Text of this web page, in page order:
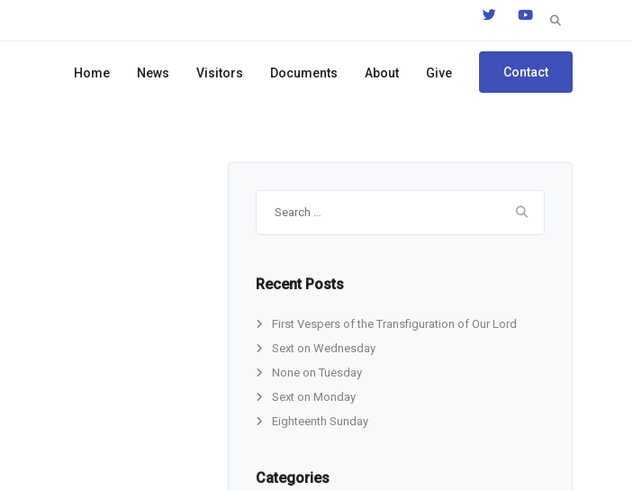
Search
Home News Visitors Documents About Give Contact
Recent Posts
First Vespers of the Transfiguration of Our Lord
Sext on Wednesday
None on Tuesday
Sext on Monday
Eighteenth Sunday
Categories